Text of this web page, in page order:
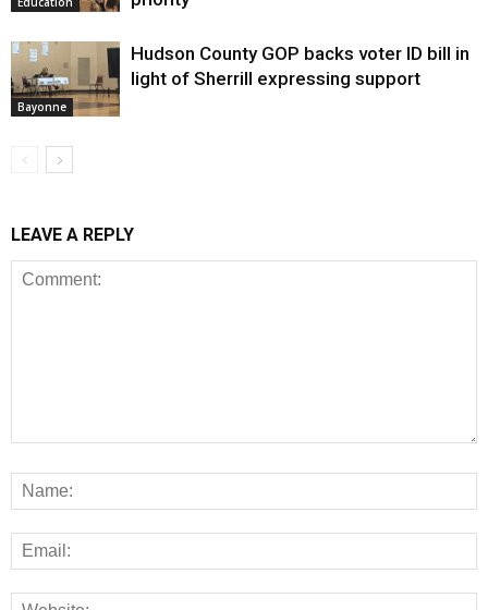
Bayonne
Hudson County GOP backs voter ID bill in
light of Sherrill expressing support
LEAVE A REPLY